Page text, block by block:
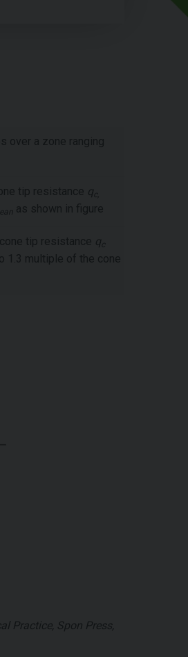
over a zone ranging
tip resistance q
as shown in figure
tip resistance q
1.3 multiple of the cone
Practice, Spon Press,